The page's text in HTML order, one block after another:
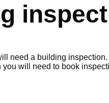
need a building
will need to book